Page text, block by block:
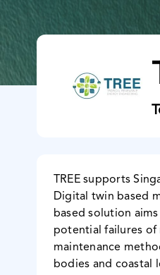
TREE supports
Digital twin based
based solution
potential failures of
maintenance
bodies and coastal